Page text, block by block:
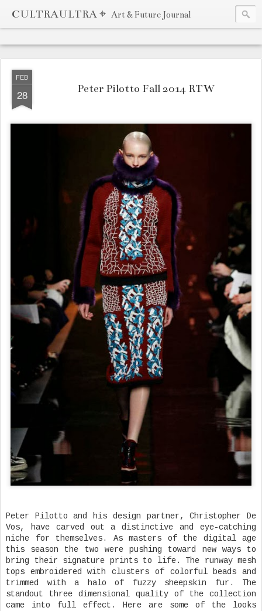
CULTRAULTRA ⌖ Art & Future Journal
FEB
28 Peter Pilotto Fall 2014 RTW
Peter Pilotto and his design partner, Christopher De
Vos, have carved out a distinctive and eye-catching
niche for themselves. As masters of the digital age
this season the two were pushing toward new ways to
bring their signature prints to life. The runway mesh
tops embroidered with clusters of colorful beads and
trimmed with a halo of fuzzy sheepskin fur. The
standout three dimensional quality of the collection
came into full effect. Here are some of the looks